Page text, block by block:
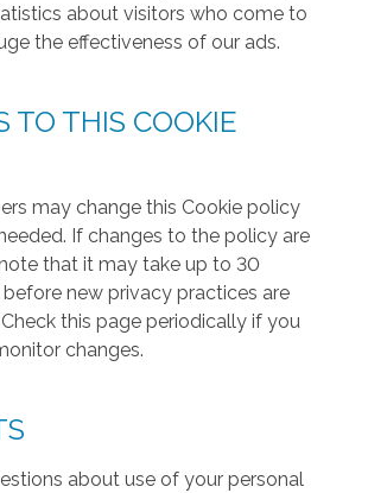
about visitors who come to
the effectiveness of our ads.
TO THIS COOKIE
may change this Cookie policy
If changes to the policy are
that it may take up to 30
new privacy practices are
this page periodically if you
changes.
about use of your personal